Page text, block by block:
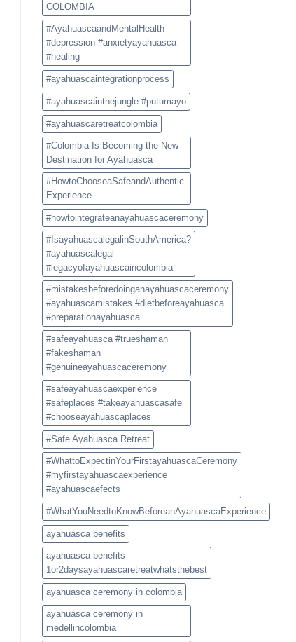
COLOMBIA
#AyahuascaandMentalHealth
#depression #anxietyayahuasca
#healing
#ayahuascaintegrationprocess
#ayahuascainthejungle #putumayo
#ayahuascaretreatcolombia
#Colombia Is Becoming the New
Destination for Ayahuasca
#HowtoChooseaSafeandAuthentic
Experience
#howtointegrateanayahuascaceremony
#IsayahuascalegalinSouthAmerica?
#ayahuascalegal
#legacyofayahuascaincolombia
#mistakesbeforedoinganayahuascaceremony
#ayahuascamistakes #dietbeforeayahuasca
#preparationayahuasca
#safeayahuasca #trueshaman
#fakeshaman
#genuineayahuascaceremony
#safeayahuascaexperience
#safeplaces #takeayahuascasafe
#chooseayahuascaplaces
#Safe Ayahuasca Retreat
#WhattoExpectinYourFirstayahuascaCeremony
#myfirstayahuascaexperience
#ayahuascaefects
#WhatYouNeedtoKnowBeforeanAyahuascaExperience
ayahuasca benefits
ayahuasca benefits
1or2daysayahuascaretreatwhatsthebest
ayahuasca ceremony in colombia
ayahuasca ceremony in
medellincolombia